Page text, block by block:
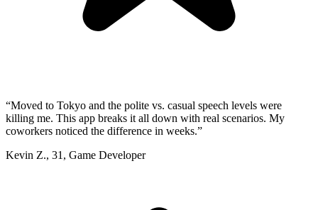
“Moved to Tokyo and the polite vs. casual speech levels were
killing me. This app breaks it all down with real scenarios. My
coworkers noticed the difference in weeks.”
Kevin Z., 31 , Game Developer